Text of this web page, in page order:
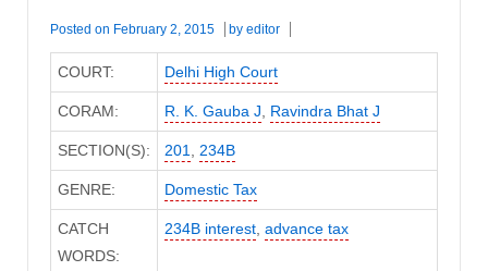
Posted on February 2, 2015 by editor
COURT: Delhi High Court
CORAM: R. K. Gauba J Ravindra Bhat J
SECTION(S): 201 234B
GENRE: Domestic Tax
CATCH
WORDS:
234B interest, advance tax